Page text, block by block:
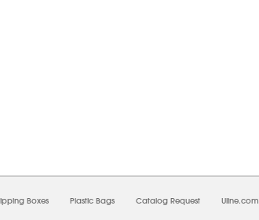
Boxes Plastic Bags Catalog Request Uline.com